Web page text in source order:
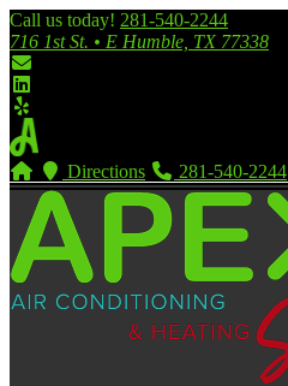
Call us today! 281-540-2244
716 1st St. • E Humble, TX 77338
Directions 281-540-2244